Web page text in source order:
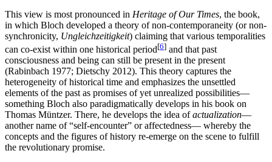
This view is most pronounced in Heritage of Our Times, the book,
in which Bloch developed a theory of non-contemporaneity (or non-
synchronicity, Ungleichzeitigkeit) claiming that various temporalities
can co-exist within one historical period[6] and that past
consciousness and being can still be present in the present
(Rabinbach 1977; Dietschy 2012). This theory captures the
heterogeneity of historical time and emphasizes the unsettled
elements of the past as promises of yet unrealized possibilities—
something Bloch also paradigmatically develops in his book on
Thomas Müntzer. There, he develops the idea ofactualization—
another name of “self-encounter” or affectedness— whereby the
concepts and the figures of history re-emerge on the scene to fulfill
the revolutionary promise.